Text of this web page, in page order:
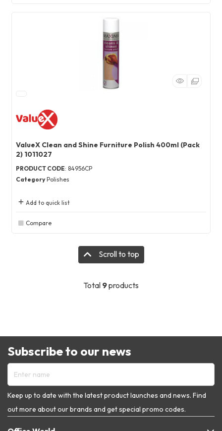
ValueX Clean and Shine Furniture Polish 400ml (Pack
2) 1011027
PRODUCT CODE: 84956CP
Category Polishes
Add to quick list
Compare
Scroll to top
Total 9products
Subscribe to our news
Enter name
Keep up to date with the latest product launches and news. Find
out more about our brands and get special promo codes.